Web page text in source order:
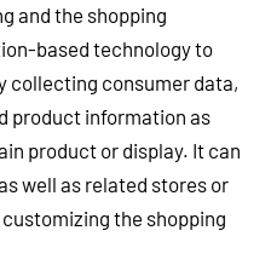
and the shopping
based technology to
collecting consumer data,
product information as
product or display. It can
well as related stores or
the shopping